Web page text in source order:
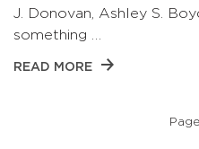
J. Donovan, Ashley S.
something …
READ MORE